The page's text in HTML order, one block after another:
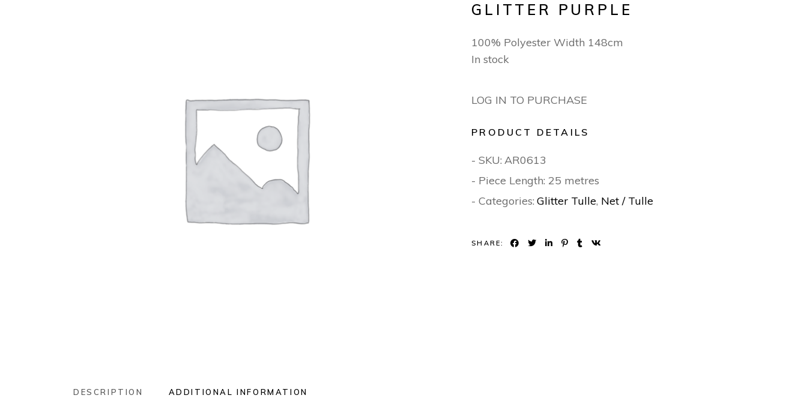
GLITTER PURPLE
100% Polyester Width 148cm
In stock
LOG IN TO PURCHASE
PRODUCT DETAILS
- SKU: AR0613
- Piece Length: 25 metres
- Categories: Glitter Tulle, Net / Tulle
SHARE:
DESCRIPTION ADDITIONAL INFORMATION